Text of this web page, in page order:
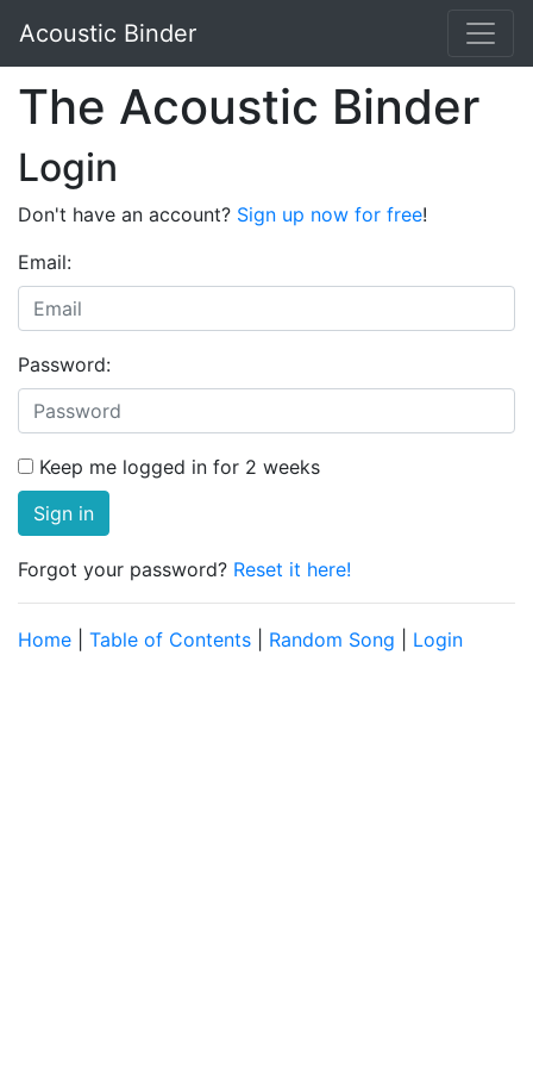
Acoustic Binder
The Acoustic Binder
Login
Don't have an account? Sign up now for free!
Email:
Password:
Keep me logged in for 2 weeks
Sign in
Forgot your password? Reset it here!
Home Table of Contents Random Song Login